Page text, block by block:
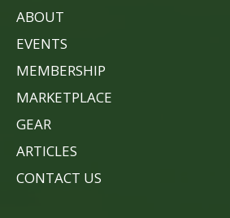
ABOUT
EVENTS
MEMBERSHIP
MARKETPLACE
GEAR
ARTICLES
CONTACT US